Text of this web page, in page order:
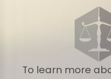
To learn more